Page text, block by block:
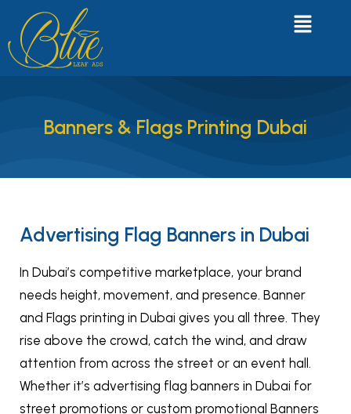
Banners & Flags Printing Dubai
Advertising Flag Banners in Dubai
In Dubai’s competitive marketplace, your brand
needs height, movement, and presence. Banner
and Flags printing in Dubai gives you all three. They
rise above the crowd, catch the wind, and draw
attention from across the street or an event hall.
Whether it’s advertising flag banners in Dubai for
street promotions or custom promotional Banners